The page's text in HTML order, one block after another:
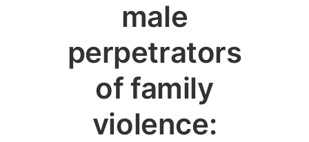
male
perpetrators
of family
violence: